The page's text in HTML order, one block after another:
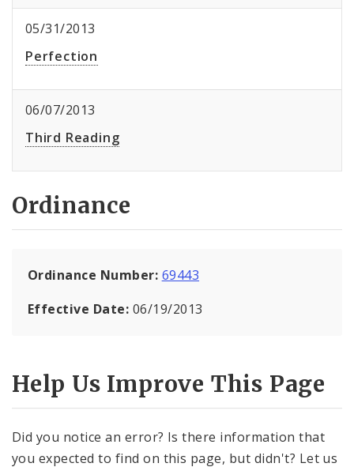
05/31/2013
Perfection
06/07/2013
Third Reading
Ordinance
Ordinance Number: 69443
Effective Date: 06/19/2013
Help Us Improve This Page
Did you notice an error? Is there information that
you expected to find on this page, but didn't? Let us